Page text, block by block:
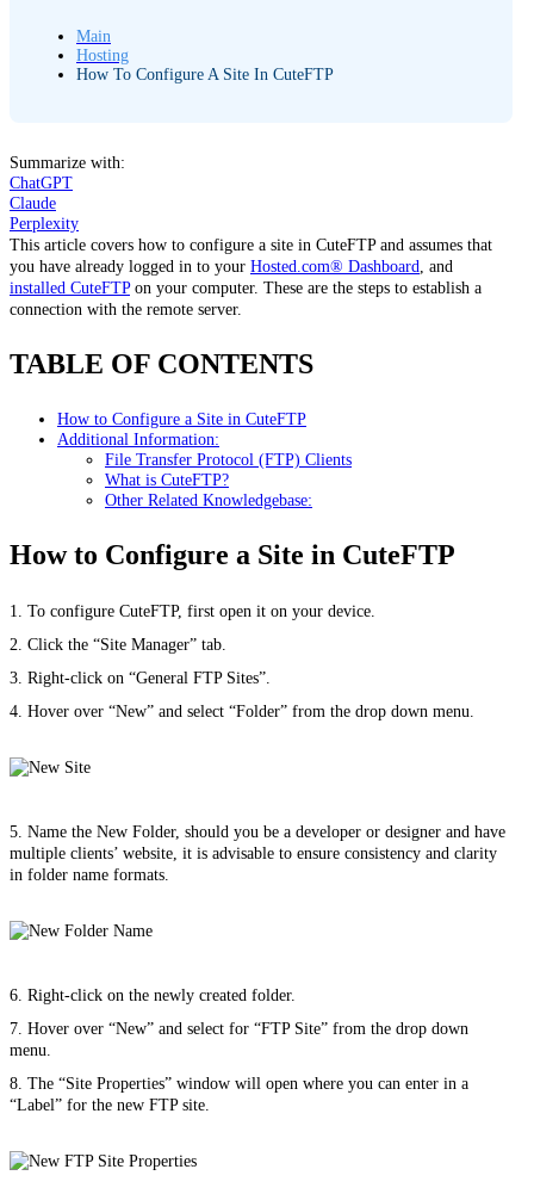
Main
Hosting
How To Configure A Site In CuteFTP
Summarize with:
ChatGPT
Claude
Perplexity
This article covers how to configure a site in CuteFTP and assumes that
you have already logged in to your Hosted.com® Dashboard , and
installed CuteFTPon your computer. These are the steps to establish a
connection with the remote server.
TABLE OF CONTENTS
How to Configure a Site in CuteFTP
Additional Information:
File Transfer Protocol (FTP) Clients
What is CuteFTP?
Other Related Knowledgebase:
How to Configure a Site in CuteFTP
1. To configure CuteFTP, first open it on your device.
2. Click the “Site Manager” tab.
3. Right-click on “General FTP Sites”.
4. Hover over “New” and select “Folder” from the drop down menu.
5. Name the New Folder, should you be a developer or designer and have
multiple clients’ website, it is advisable to ensure consistency and clarity
in folder name formats.
6. Right-click on the newly created folder.
7. Hover over “New” and select for “FTP Site” from the drop down
menu.
8. The “Site Properties” window will open where you can enter in a
“Label” for the new FTP site.